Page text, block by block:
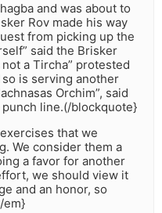
and was about to
Rov made his way
from picking up the
said the Brisker
not a Tircha” protested
so is serving another
Orchim”, said
line.(/blockquote}
that we
We consider them a
a favor for another
we should view it
and an honor, so
em}